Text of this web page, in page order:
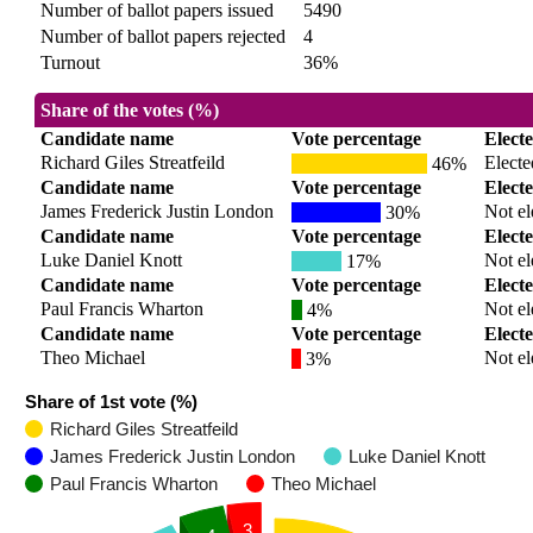
Number of ballot papers issued
5490
Number of ballot papers rejected
4
Turnout
36%
Share of the votes (%)
Candidate name
Vote percentage
Richard Giles Streatfeild
46%
Candidate name
Vote percentage
James Frederick Justin London
30%
Not
Candidate name
Vote percentage
Luke Daniel Knott
17%
Not
Candidate name
Vote percentage
Paul Francis Wharton
4%
Not
Candidate name
Vote percentage
Theo Michael
3% Not
Share of 1st vote (%)
Richard Giles Streatfeild
James Frederick Justin London
Luke Daniel Knott
Paul Francis Wharton
Theo Michael